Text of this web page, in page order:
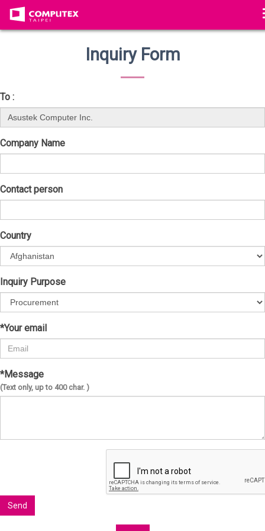
Inquiry Form
To :
Company Name
Contact person
Country
Inquiry Purpose
*Your email
*Message
(Text only, up to 400 char. )
Send